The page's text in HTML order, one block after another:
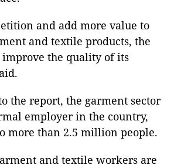
and add more value to
and textile products, the
the quality of its
the report, the garment sector
employer in the country,
more than 2.5 million people.
and textile workers are